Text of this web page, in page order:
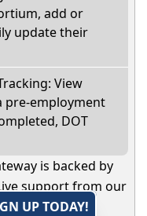
add or
update their
View
pre-employment
DOT
is backed by
support from our
UP TODAY!